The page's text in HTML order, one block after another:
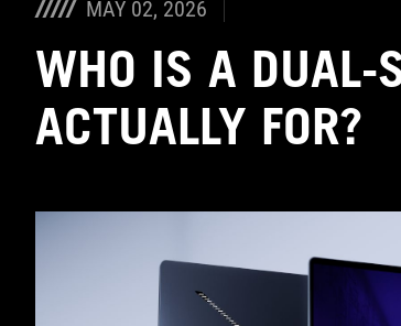
MAY 02, 2026
WHO IS A DUAL-
ACTUALLY FOR?